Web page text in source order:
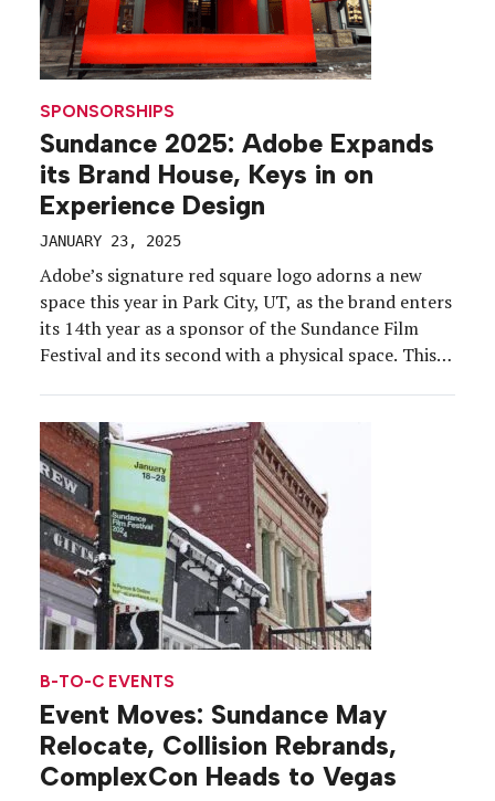
SPONSORSHIPS
Sundance 2025: Adobe Expands
its Brand House, Keys in on
Experience Design
JANUARY 23, 2025
Adobe’s signature red square logo adorns a new
space this year in Park City, UT, as the brand enters
its 14th year as a sponsor of the Sundance Film
Festival and its second with a physical space. This
608 […]
B-TO-C EVENTS
Event Moves: Sundance May
Relocate, Collision Rebrands,
ComplexCon Heads to Vegas